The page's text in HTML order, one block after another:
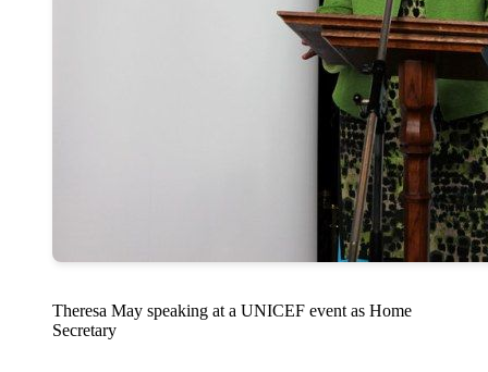
Theresa May speaking at a UNICEF event as Home
Secretary